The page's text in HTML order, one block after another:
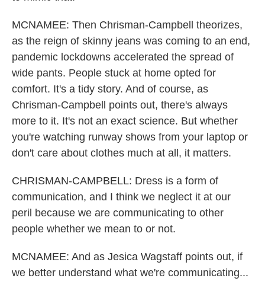
MCNAMEE: Then Chrisman-Campbell theorizes,
as the reign of skinny jeans was coming to an end,
pandemic lockdowns accelerated the spread of
wide pants. People stuck at home opted for
comfort. It's a tidy story. And of course, as
Chrisman-Campbell points out, there's always
more to it. It's not an exact science. But whether
you're watching runway shows from your laptop or
don't care about clothes much at all, it matters.
CHRISMAN-CAMPBELL: Dress is a form of
communication, and I think we neglect it at our
peril because we are communicating to other
people whether we mean to or not.
MCNAMEE: And as Jesica Wagstaff points out, if
we better understand what we're communicating...